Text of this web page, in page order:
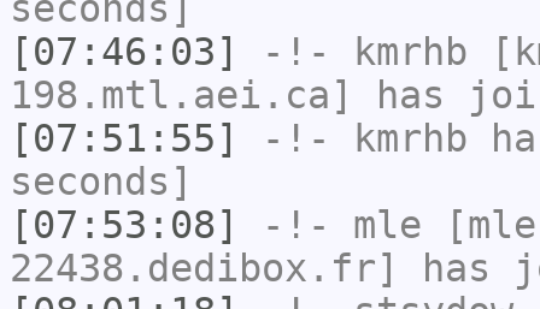
[07:46:03]
-!- kmrhb
198.mtl.aei.ca] has
[07:51:55]
-!- kmrhb
seconds]
[07:53:08]
-!- mle
22438.dedibox.fr] has